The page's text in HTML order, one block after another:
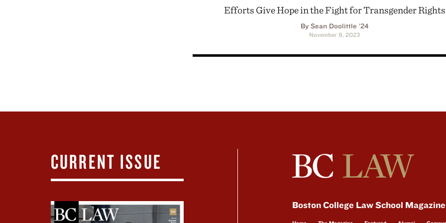
Efforts Give Hope in the Fight for Transgender Rights
By Sean Doolittle ’24
November 9, 2023
CURRENT ISSUE
Boston College Law School